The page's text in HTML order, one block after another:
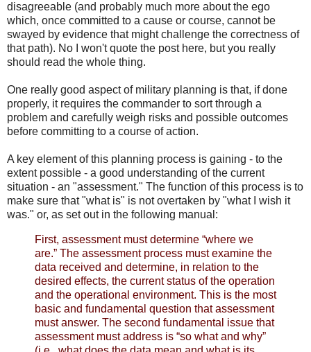
disagreeable (and probably much more about the ego
which, once committed to a cause or course, cannot be
swayed by evidence that might challenge the correctness of
that path). No I won't quote the post here, but you really
should read the whole thing.
One really good aspect of military planning is that, if done
properly, it requires the commander to sort through a
problem and carefully weigh risks and possible outcomes
before committing to a course of action.
A key element of this planning process is gaining - to the
extent possible - a good understanding of the current
situation - an "assessment." The function of this process is to
make sure that "what is" is not overtaken by "what I wish it
was." or, as set out in the following manual:
First, assessment must determine “where we
are.” The assessment process must examine the
data received and determine, in relation to the
desired effects, the current status of the operation
and the operational environment. This is the most
basic and fundamental question that assessment
must answer. The second fundamental issue that
assessment must address is “so what and why”